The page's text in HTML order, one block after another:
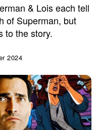
& Lois each tell
of Superman, but
to the story.
2024